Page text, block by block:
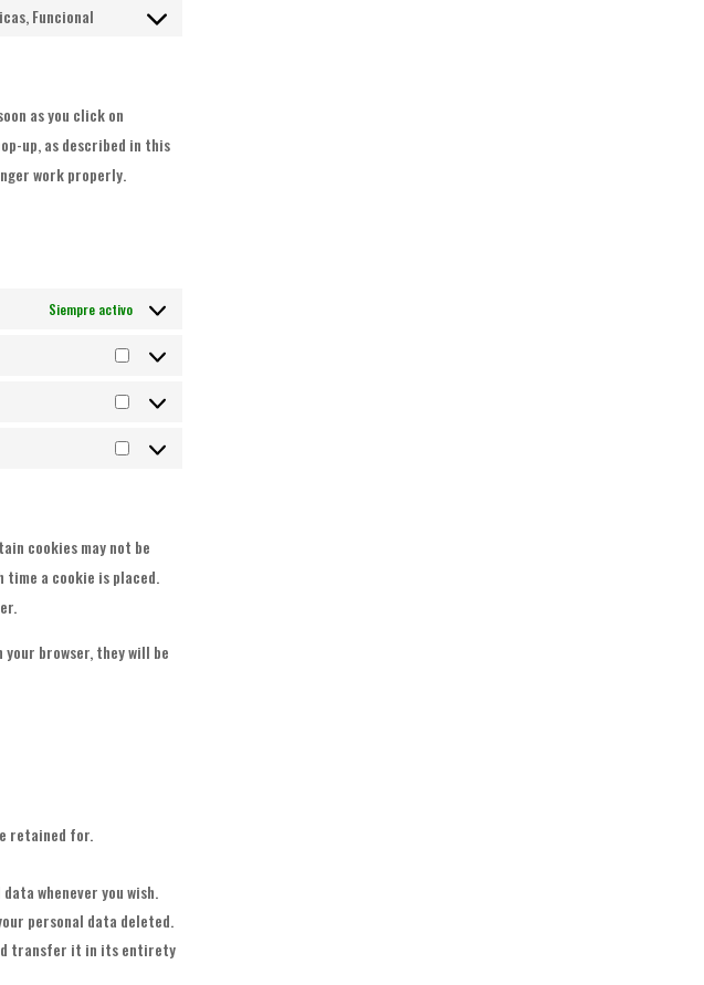
youtube
Funcional
Consent
varios
as you click on
up, as described in this
work properly.
Siempre activo
Preferencias
Estadísticas
Marketing
cookies may not be
a cookie is placed.
browser, they will be
retained for.
whenever you wish.
personal data deleted.
transfer it in its entirety